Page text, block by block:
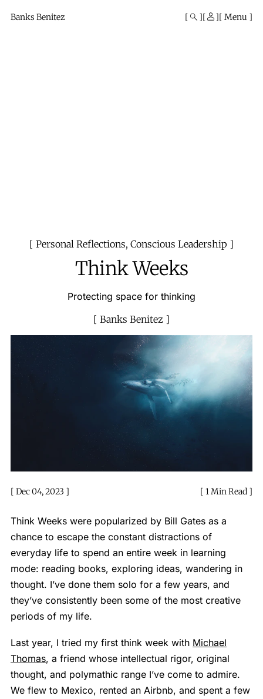
Banks Benitez Menu
Personal Reflections, Conscious Leadership
Think Weeks
Protecting space for thinking
Banks Benitez
Dec 04, 2023 1 Min Read
Think Weeks were popularized by Bill Gates as a
chance to escape the constant distractions of
everyday life to spend an entire week in learning
mode: reading books, exploring ideas, wandering in
thought. I’ve done them solo for a few years, and
they’ve consistently been some of the most creative
periods of my life.
Last year, I tried my first think week with Michael
Thomas, a friend whose intellectual rigor, original
thought, and polymathic range I’ve come to admire.
We flew to Mexico, rented an Airbnb, and spent a few